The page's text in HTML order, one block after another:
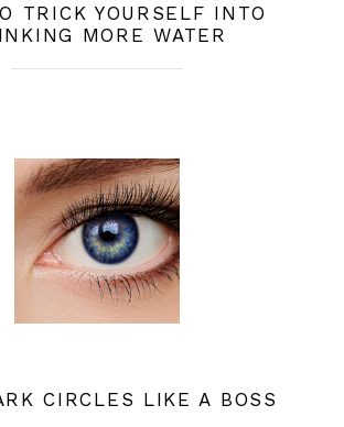
TRICK YOURSELF INTO
MORE WATER
CIRCLES LIKE A BOSS